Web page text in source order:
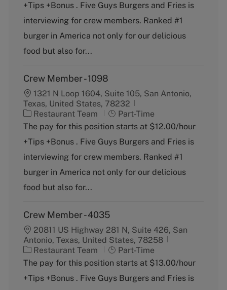
e
g
r
y
T
y
e
+Tips +Bonus . Five Guys Burgers and Fries is
interviewing for crew members. Ranked #1
burger in America not only for our delicious
food but also for...
Crew Member - 1098
1321 N Loop 1604, Suite 105, San Antonio,
Texas, United States, 78232
C
a
e
g
r
y
Restaurant Team
J
o
T
y
e
Part-Time
The pay for this position starts at $12.00/hour
+Tips +Bonus . Five Guys Burgers and Fries is
interviewing for crew members. Ranked #1
burger in America not only for our delicious
food but also for...
Crew Member - 4035
20811 US Highway 281 N, Suite 426, San
Antonio, Texas, United States, 78258
C
a
e
Restaurant Team
J
o
T
Part-Time
The pay for this position starts at $13.00/hour
+Tips +Bonus . Five Guys Burgers and Fries is